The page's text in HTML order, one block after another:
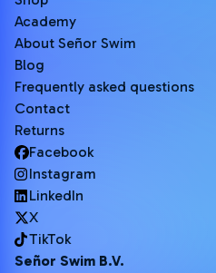
Academy
About Señor Swim
Blog
Frequently asked questions
Contact
Returns
Facebook
Instagram
LinkedIn
X
TikTok
Señor Swim B.V.